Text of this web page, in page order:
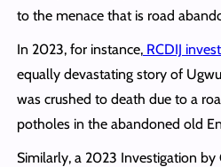
to the menace that is road
In 2023, for instance,RCDIJ
equally devastating story of
was crushed to death due to a
potholes in the abandoned old
Similarly, a 2023 Investigation by